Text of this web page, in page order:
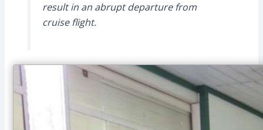
result in an abrupt departure from
cruise flight.